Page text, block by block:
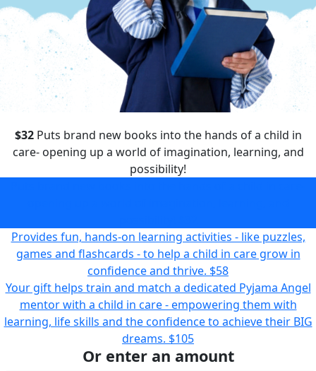
$32Puts brand new books into the hands of a child in
care- opening up a world of imagination, learning, and
possibility!
Provides fun, hands-on learning activities - like puzzles,
games and flashcards - to help a child in care grow in
confidence and thrive. $58
Your gift helps train and match a dedicated Pyjama Angel
mentor with a child in care - empowering them with
learning, life skills and the confidence to achieve their BIG
dreams. $105
Or enter an amount